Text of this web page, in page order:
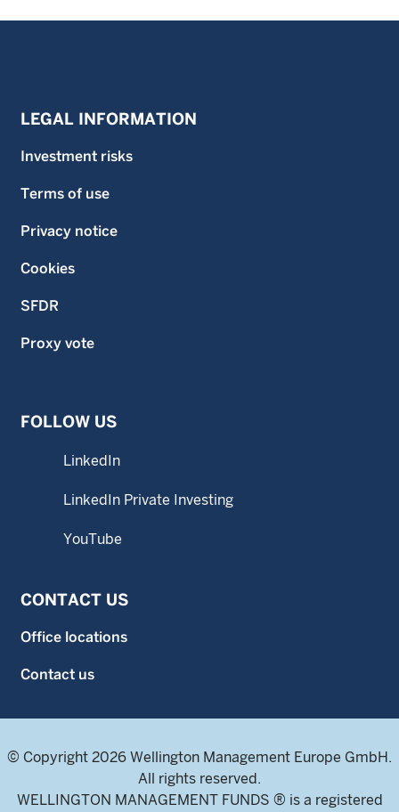
LEGAL INFORMATION
Investment risks
Terms of use
Privacy notice
Cookies
SFDR
Proxy vote
FOLLOW US
LinkedIn
LinkedIn Private Investing
YouTube
CONTACT US
Office locations
Contact us
© Copyright 2026 Wellington Management Europe GmbH.
All rights reserved.
WELLINGTON MANAGEMENT FUNDS ® is a registered